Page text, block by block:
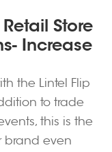
Store
Increase
the Lintel Flip
to trade
this is the
brand even